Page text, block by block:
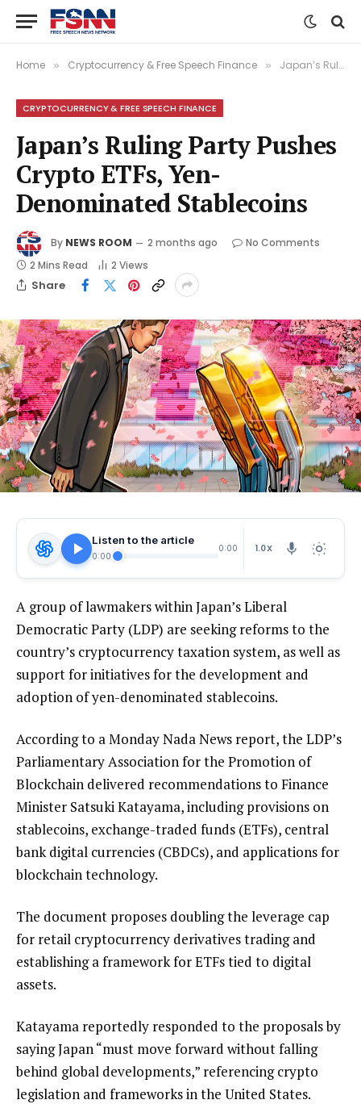
Home » Cryptocurrency & Free Speech Finance » Japan’s Ruling Party Pushes Crypto ETFs, Yen-Denominated Stablecoins
CRYPTOCURRENCY & FREE SPEECH FINANCE
Japan’s Ruling Party Pushes
Crypto ETFs, Yen-
Denominated Stablecoins
By NEWS ROOM 2 months ago
No Comments
2 Mins Read
2 Views
Share
Listen to the article
0:00
0:00 1.0X
A group of lawmakers within Japan’s Liberal
Democratic Party (LDP) are seeking reforms to the
country’s cryptocurrency taxation system, as well as
support for initiatives for the development and
adoption of yen-denominated stablecoins.
According to a Monday Nada News report, the LDP’s
Parliamentary Association for the Promotion of
Blockchain delivered recommendations to Finance
Minister Satsuki Katayama, including provisions on
stablecoins, exchange-traded funds (ETFs), central
bank digital currencies (CBDCs), and applications for
blockchain technology.
The document proposes doubling the leverage cap
for retail cryptocurrency derivatives trading and
establishing a framework for ETFs tied to digital
assets.
Katayama reportedly responded to the proposals by
saying Japan “must move forward without falling
behind global developments,” referencing crypto
legislation and frameworks in the United States.